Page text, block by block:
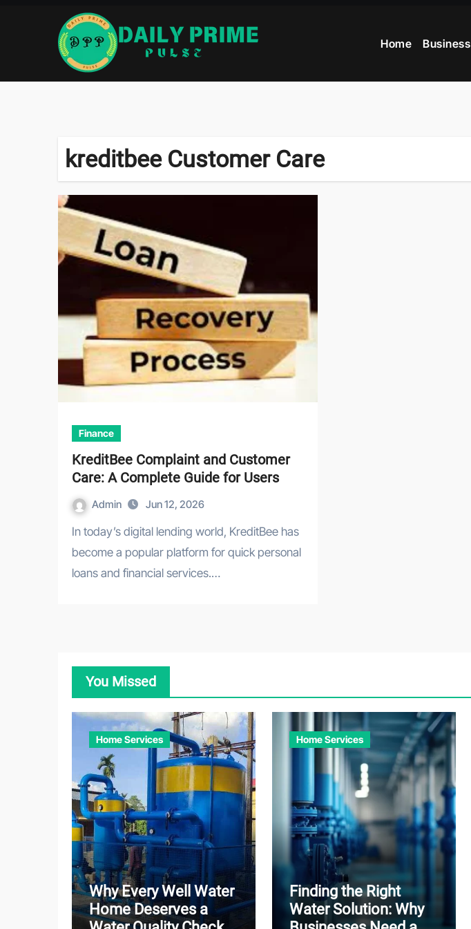
Home Business
kreditbee Customer Care
Finance
KreditBee Complaint and Customer
Care: A Complete Guide for Users
Admin Jun 12, 2026
In today’s digital lending world, KreditBee has
become a popular platform for quick personal
loans and financial services.…
You Missed
Home Services
Why Every Well Water
Home Deserves a
Home Services
Finding the Right
Water Solution: Why